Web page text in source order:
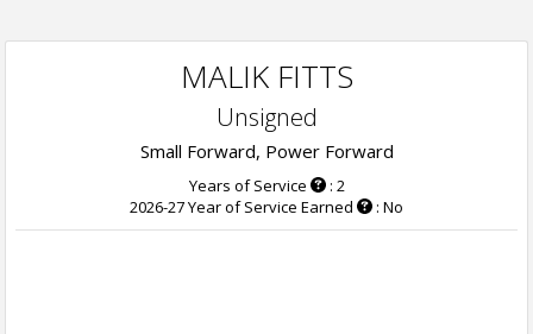
MALIK FITTS
Unsigned
Small Forward, Power Forward
Years of Service
: 2
2026-27 Year of Service Earned
: No